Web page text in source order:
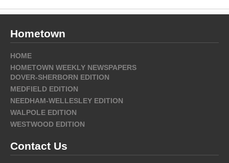
Hometown
HOME
HOMETOWN WEEKLY NEWSPAPERS
DOVER-SHERBORN EDITION
MEDFIELD EDITION
NEEDHAM-WELLESLEY EDITION
WALPOLE EDITION
WESTWOOD EDITION
Contact Us